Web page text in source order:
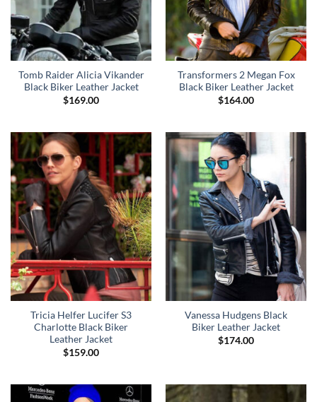
Tomb Raider Alicia Vikander
Black Biker Leather Jacket
$169.00
Transformers 2 Megan Fox
Black Biker Leather Jacket
$164.00
Tricia Helfer Lucifer S3
Charlotte Black Biker
Leather Jacket
$159.00
Vanessa Hudgens Black
Biker Leather Jacket
$174.00